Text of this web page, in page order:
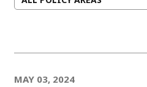
MAY 03, 2024